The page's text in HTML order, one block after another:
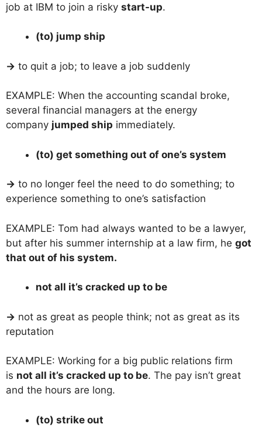
job at IBM to join a risky start-up.
(to) jump ship
→ to quit a job; to leave a job suddenly
EXAMPLE: When the accounting scandal broke,
several financial managers at the energy
company jumped ship immediately.
(to) get something out of one’s system
→ to no longer feel the need to do something; to
experience something to one’s satisfaction
EXAMPLE: Tom had always wanted to be a lawyer,
but after his summer internship at a law firm, he got
that out of his system.
not all it’s cracked up to be
→ not as great as people think; not as great as its
reputation
EXAMPLE: Working for a big public relations firm
is not all it’s cracked up to be. The pay isn’t great
and the hours are long.
(to) strike out